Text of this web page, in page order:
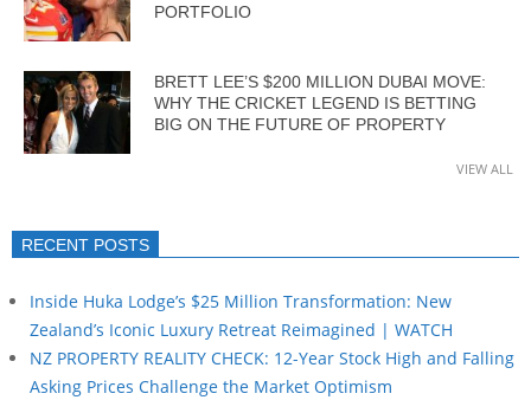
PORTFOLIO
BRETT LEE’S $200 MILLION DUBAI MOVE:
WHY THE CRICKET LEGEND IS BETTING
BIG ON THE FUTURE OF PROPERTY
VIEW ALL
RECENT POSTS
Inside Huka Lodge’s $25 Million Transformation: New
Zealand’s Iconic Luxury Retreat Reimagined | WATCH
NZ PROPERTY REALITY CHECK: 12-Year Stock High and Falling
Asking Prices Challenge the Market Optimism